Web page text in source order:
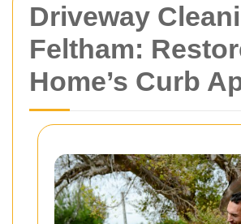
Driveway
Feltham:
Home’s Curb